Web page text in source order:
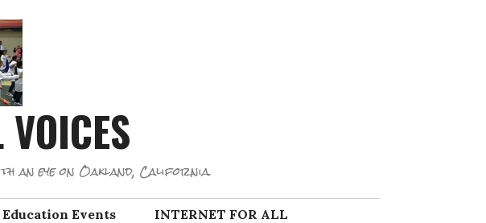
an eye on Oakland, California.
Events INTERNET FOR ALL